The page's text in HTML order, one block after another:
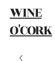
WINE
O'CORK